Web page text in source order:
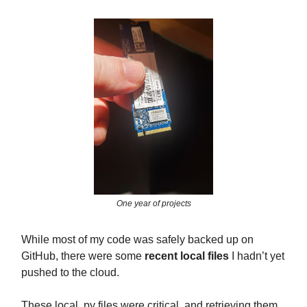
One year of projects
While most of my code was safely backed up on
GitHub, there were some recent local files I hadn’t yet
pushed to the cloud.